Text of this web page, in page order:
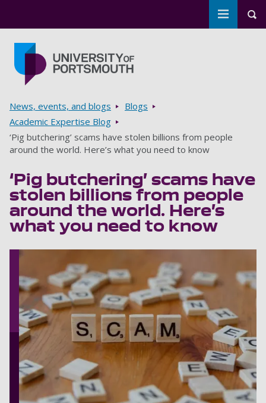
Toggle
Breadcrumbs
News, events, and blogs
Blogs
Academic Expertise Blog
‘Pig butchering’ scams have stolen billions from people
around the world. Here’s what you need to know
‘Pig butchering’ scams have
stolen billions from people
around the world. Here’s
what you need to know